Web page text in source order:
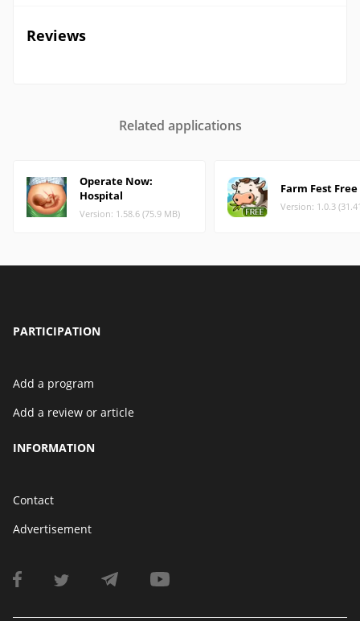
Reviews
Related applications
Operate Now:
Hospital
Version: 1.58.6 (75.9 MB)
Farm Fest Free
Version: 1.0.3
PARTICIPATION
Add a program
Add a review or article
INFORMATION
Contact
Advertisement